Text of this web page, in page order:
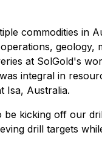
commodities in
at SolGold's
integral in
Isa, Australia.
kicking off our
drill targets